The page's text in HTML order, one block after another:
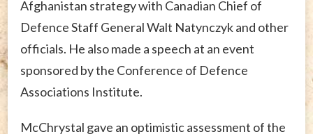
Afghanistan strategy with Canadian Chief of
Defence Staff General Walt Natynczyk and other
officials. He also made a speech at an event
sponsored by the Conference of Defence
Associations Institute.
McChrystal gave an optimistic assessment of the